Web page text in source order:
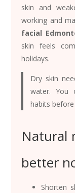
skin and
working and
facial
skin feels
holidays.
Dry skin
water. You
habits
Natural
better
Shorten